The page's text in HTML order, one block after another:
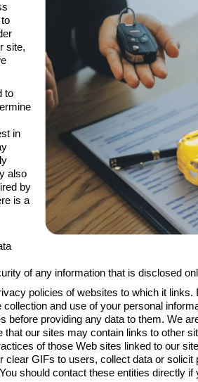
site,
to
in
also
by
is a
of any information that is disclosed
policies of websites to which it links.
and use of your personal
before providing any data to them. We
our sites may contain links to other
of those Web sites linked to our
GIFs to users, collect data or solicit
should contact these entities directly if